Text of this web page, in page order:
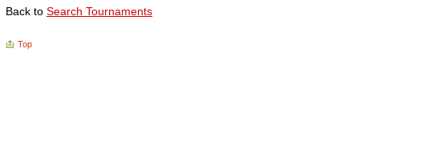
Back to Search Tournaments
Top